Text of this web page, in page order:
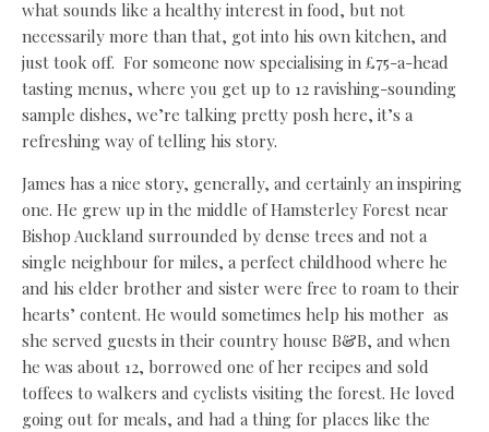
what sounds like a healthy interest in food, but not
necessarily more than that, got into his own kitchen, and
just took off. For someone now specialising in £75-a-head
tasting menus, where you get up to 12 ravishing-sounding
sample dishes, we’re talking pretty posh here, it’s a
refreshing way of telling his story.
James has a nice story, generally, and certainly an inspiring
one. He grew up in the middle of Hamsterley Forest near
Bishop Auckland surrounded by dense trees and not a
single neighbour for miles, a perfect childhood where he
and his elder brother and sister were free to roam to their
hearts’ content. He would sometimes help his mother as
she served guests in their country house B&B, and when
he was about 12, borrowed one of her recipes and sold
toffees to walkers and cyclists visiting the forest. He loved
going out for meals, and had a thing for places like the